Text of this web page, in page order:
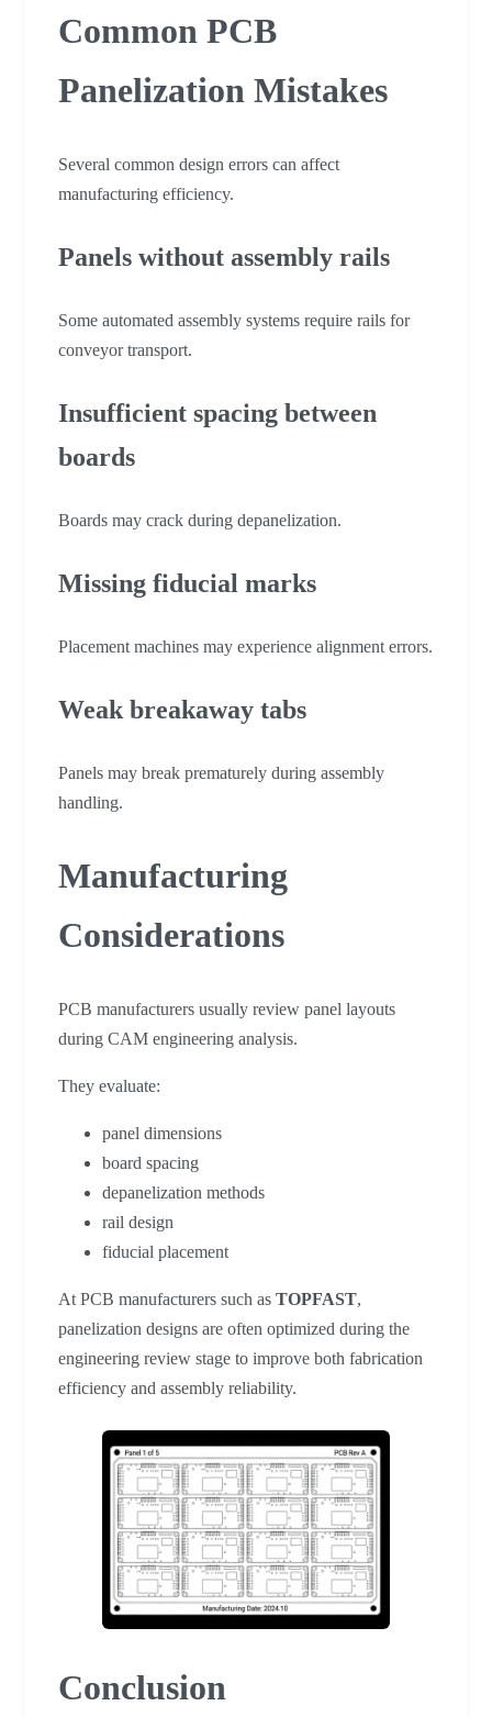
Common PCB
Panelization Mistakes
Several common design errors can affect
manufacturing efficiency.
Panels without assembly rails
Some automated assembly systems require rails for
conveyor transport.
Insufficient spacing between
boards
Boards may crack during depanelization.
Missing fiducial marks
Placement machines may experience alignment errors.
Weak breakaway tabs
Panels may break prematurely during assembly
handling.
Manufacturing
Considerations
PCB manufacturers usually review panel layouts
during CAM engineering analysis.
They evaluate:
panel dimensions
board spacing
depanelization methods
rail design
fiducial placement
At PCB manufacturers such as TOPFAST,
panelization designs are often optimized during the
engineering review stage to improve both fabrication
efficiency and assembly reliability.
Conclusion